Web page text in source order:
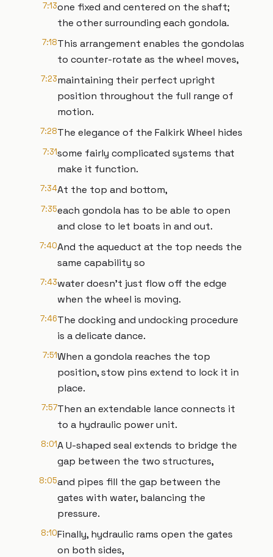
7:13one fixed and centered on the shaft;
the other surrounding each gondola.
7:18This arrangement enables the gondolas
to counter-rotate as the wheel moves,
7:23maintaining their perfect upright
position throughout the full range of
motion.
7:28The elegance of the Falkirk Wheel hides
7:31some fairly complicated systems that
make it function.
7:34At the top and bottom,
7:35each gondola has to be able to open
and close to let boats in and out.
7:40And the aqueduct at the top needs the
same capability so
7:43water doesn’t just flow off the edge
when the wheel is moving.
7:46The docking and undocking procedure
is a delicate dance.
7:51When a gondola reaches the top
position, stow pins extend to lock it in
place.
7:57Then an extendable lance connects it
to a hydraulic power unit.
8:01A U-shaped seal extends to bridge the
gap between the two structures,
8:05and pipes fill the gap between the
gates with water, balancing the
pressure.
8:10Finally, hydraulic rams open the gates
on both sides,